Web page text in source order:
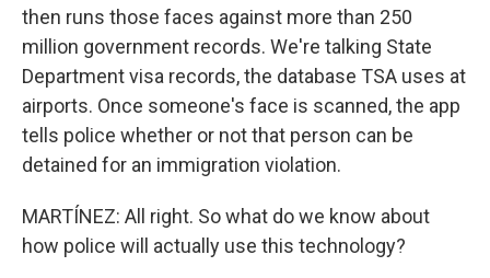
then runs those faces against more than 250
million government records. We're talking State
Department visa records, the database TSA uses at
airports. Once someone's face is scanned, the app
tells police whether or not that person can be
detained for an immigration violation.
MARTÍNEZ: All right. So what do we know about
how police will actually use this technology?